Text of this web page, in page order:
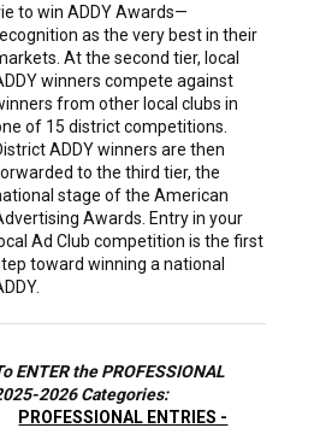
to win ADDY Awards—
as the very best in their
At the second tier, local
winners compete against
from other local clubs in
of 15 district competitions.
ADDY winners are then
to the third tier, the
stage of the American
Awards. Entry in your
Ad Club competition is the first
toward winning a national
ENTER the PROFESSIONAL
2026 Categories:
PROFESSIONAL ENTRIES -